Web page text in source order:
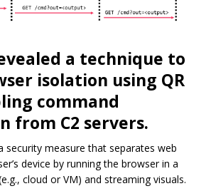
a technique to
isolation using QR
command
from C2 servers.
security measure that separates web
device by running the browser in a
cloud or VM) and streaming visuals.